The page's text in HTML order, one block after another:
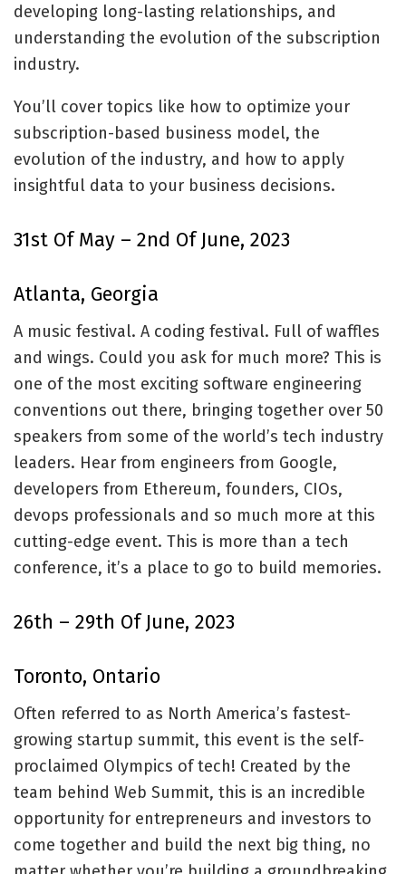
developing long-lasting relationships, and
understanding the evolution of the subscription
industry.
You’ll cover topics like how to optimize your
subscription-based business model, the
evolution of the industry, and how to apply
insightful data to your business decisions.
31st Of May – 2nd Of June, 2023
Atlanta, Georgia
A music festival. A coding festival. Full of waffles
and wings. Could you ask for much more? This is
one of the most exciting software engineering
conventions out there, bringing together over 50
speakers from some of the world’s tech industry
leaders. Hear from engineers from Google,
developers from Ethereum, founders, CIOs,
devops professionals and so much more at this
cutting-edge event. This is more than a tech
conference, it’s a place to go to build memories.
26th – 29th Of June, 2023
Toronto, Ontario
Often referred to as North America’s fastest-
growing startup summit, this event is the self-
proclaimed Olympics of tech! Created by the
team behind Web Summit, this is an incredible
opportunity for entrepreneurs and investors to
come together and build the next big thing, no